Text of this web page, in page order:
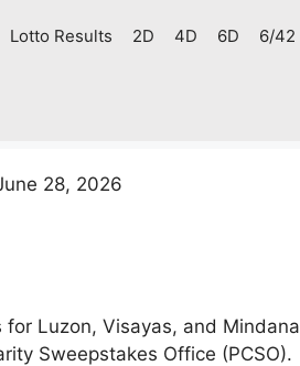
Lotto Results 2D 4D 6D 6/42
28, 2026
for Luzon, Visayas, and
Sweepstakes Office (PCSO).